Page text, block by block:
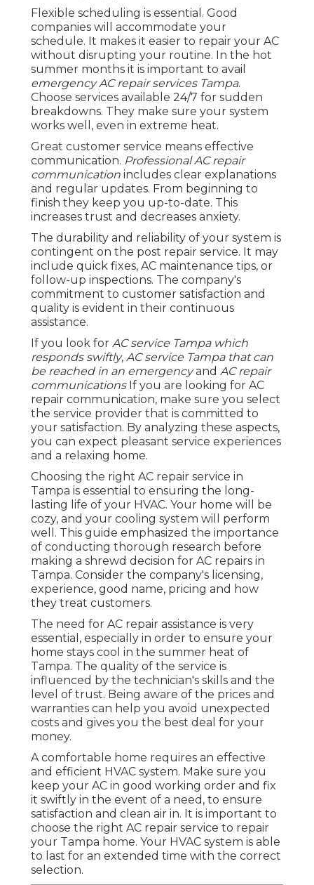
Flexible scheduling is essential. Good
companies will accommodate your
schedule. It makes it easier to repair your AC
without disrupting your routine. In the hot
summer months it is important to avail
emergency AC repair services Tampa.
Choose services available 24/7 for sudden
breakdowns. They make sure your system
works well, even in extreme heat.
Great customer service means effective
communication. Professional AC repair
communication includes clear explanations
and regular updates. From beginning to
finish they keep you up-to-date. This
increases trust and decreases anxiety.
The durability and reliability of your system is
contingent on the post repair service. It may
include quick fixes, AC maintenance tips, or
follow-up inspections. The company's
commitment to customer satisfaction and
quality is evident in their continuous
assistance.
If you look for AC service Tampa which
responds swiftly, AC service Tampa that can
be reached in an emergencyand AC repair
communicationsIf you are looking for AC
repair communication, make sure you select
the service provider that is committed to
your satisfaction. By analyzing these aspects,
you can expect pleasant service experiences
and a relaxing home.
Choosing the right AC repair service in
Tampa is essential to ensuring the long-
lasting life of your HVAC. Your home will be
cozy, and your cooling system will perform
well. This guide emphasized the importance
of conducting thorough research before
making a shrewd decision for AC repairs in
Tampa. Consider the company's licensing,
experience, good name, pricing and how
they treat customers.
The need for AC repair assistance is very
essential, especially in order to ensure your
home stays cool in the summer heat of
Tampa. The quality of the service is
influenced by the technician's skills and the
level of trust. Being aware of the prices and
warranties can help you avoid unexpected
costs and gives you the best deal for your
money.
A comfortable home requires an effective
and efficient HVAC system. Make sure you
keep your AC in good working order and fix
it swiftly in the event of a need, to ensure
satisfaction and clean air in. It is important to
choose the right AC repair service to repair
your Tampa home. Your HVAC system is able
to last for an extended time with the correct
selection.